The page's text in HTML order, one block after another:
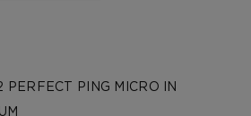
PERFECT PING MICRO IN